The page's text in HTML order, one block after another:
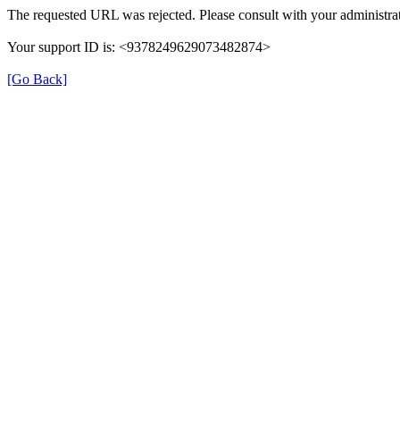
The requested URL was rejected. Please consult with your
Your support ID is: <9378249629073482874>
[Go Back]